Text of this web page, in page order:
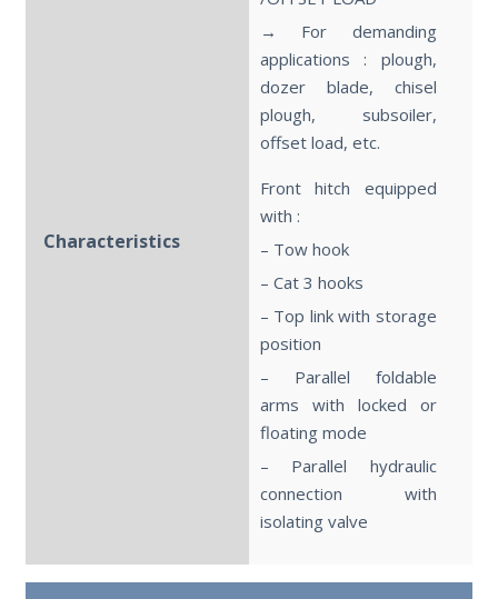
Characteristics
→ For demanding
applications : plough,
dozer blade, chisel
plough, subsoiler,
offset load, etc.
Front hitch equipped
with :
– Tow hook
– Cat 3 hooks
– Top link with storage
position
– Parallel foldable
arms with locked or
floating mode
– Parallel hydraulic
connection with
isolating valve